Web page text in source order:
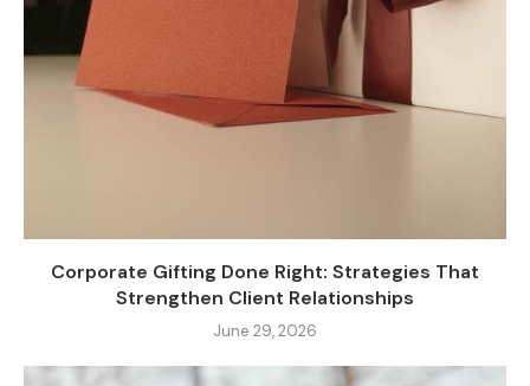
Corporate Gifting Done Right: Strategies That
Strengthen Client Relationships
June 29, 2026